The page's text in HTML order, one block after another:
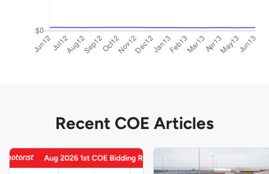
Recent COE Articles